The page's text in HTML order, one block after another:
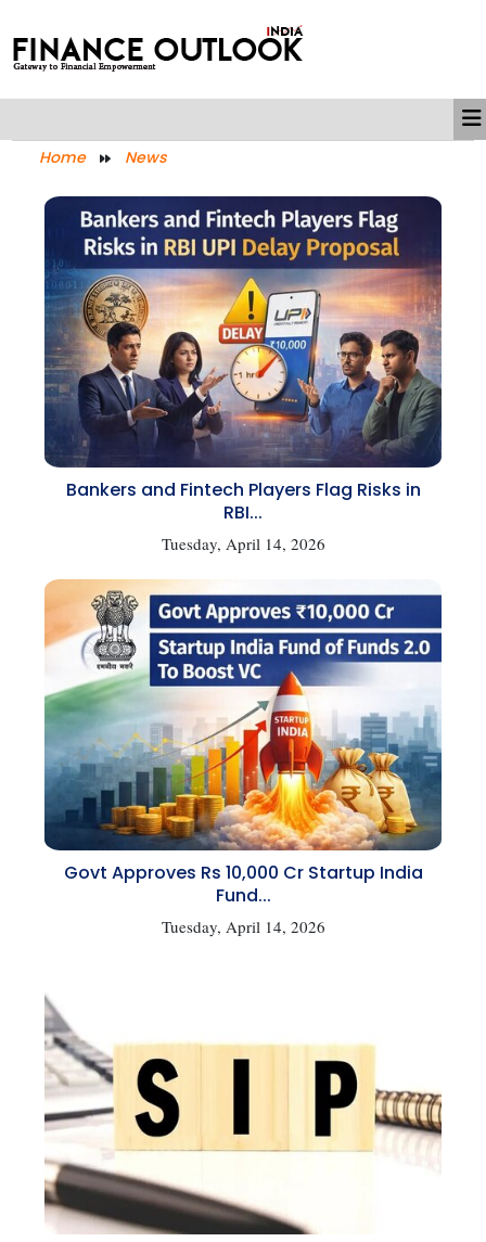
Home News
Bankers and Fintech Players Flag Risks in
RBI...
Tuesday, April 14, 2026
Govt Approves Rs 10,000 Cr Startup India
Fund...
Tuesday, April 14, 2026